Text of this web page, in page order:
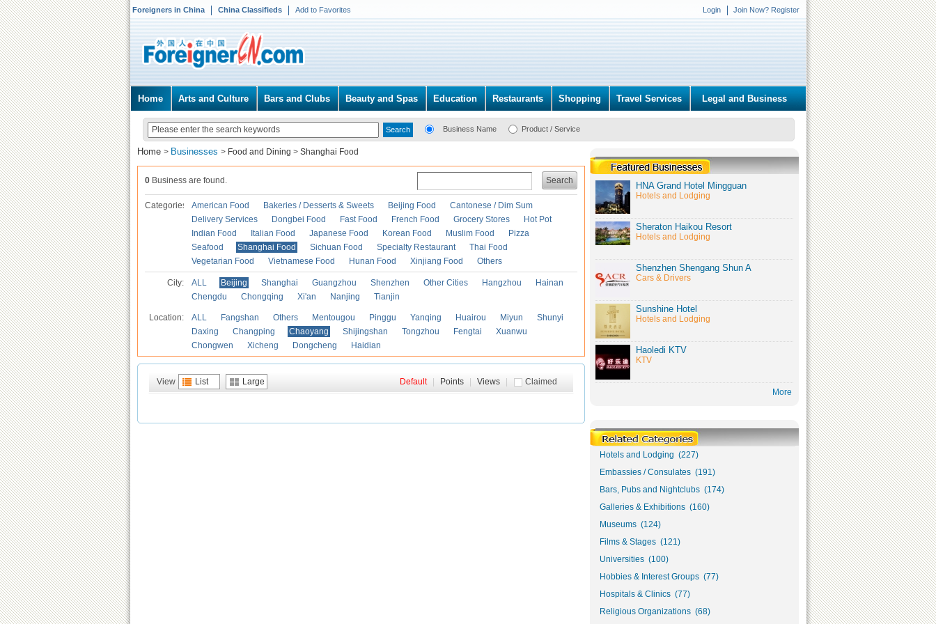
Foreigners in China China Classifieds Add to Favorites Login Join Now? Register
Home Arts and Culture Bars and Clubs Beauty and Spas Education Restaurants Shopping Travel Services Legal and Business
Business Name Product / Service
Home > Businesses > Food and Dining > Shanghai Food
Search
0 Business are found.
Categories American Food Bakeries / Desserts & Sweets Beijing Food
Cantonese / Dim Sum
Delivery Services
Dongbei Food Fast Food French Food Grocery Stores
Hot Pot
Indian Food
Italian Food Japanese Food Korean Food Muslim Food
Pizza
Seafood
Shanghai Food Sichuan Food Specialty Restaurant
Thai Food
Vegetarian Food
Vietnamese Food Hunan Food Xinjiang Food Others
City: ALL Beijing Shanghai Guangzhou Shenzhen Other Cities Hangzhou
Hainan
Chengdu
Chongqing Xi'an Nanjing Tianjin
Location: ALL Fangshan Others Mentougou Pinggu Yanqing Huairou Miyun
Shunyi
Daxing
Changping Chaoyang Shijingshan Tongzhou Fengtai
Xuanwu
Chongwen
Xicheng Dongcheng Haidian
View List Large Claimed
Default Points Views
HNA Grand Hotel Mingguan
Hotels and Lodging
Sheraton Haikou Resort
Hotels and Lodging
Shenzhen Shengang Shun A
Cars & Drivers
Sunshine Hotel
Hotels and Lodging
Haoledi KTV
KTV
More
Hotels and Lodging (227)
Embassies / Consulates (191)
Bars, Pubs and Nightclubs (174)
Galleries & Exhibitions (160)
Museums (124)
Films & Stages (121)
Universities (100)
Hobbies & Interest Groups (77)
Hospitals & Clinics (77)
Religious Organizations (68)